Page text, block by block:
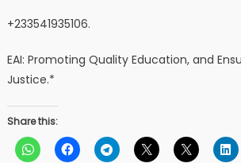
+233541935106.
EAI: Promoting Quality Education, and
Justice.*
Share this: